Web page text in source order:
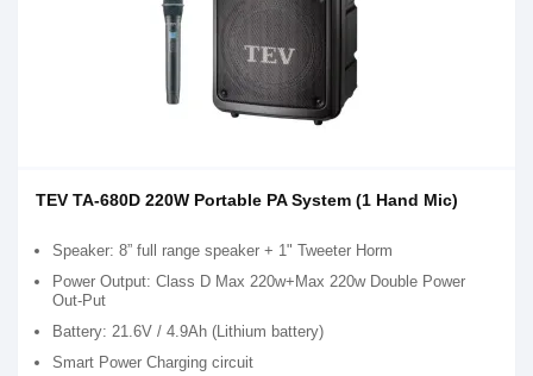
TEV TA-680D 220W Portable PA System (1 Hand Mic)
Speaker: 8” full range speaker + 1" Tweeter Horm
Power Output: Class D Max 220w+Max 220w Double Power
Out-Put
Battery: 21.6V / 4.9Ah (Lithium battery)
Smart Power Charging circuit